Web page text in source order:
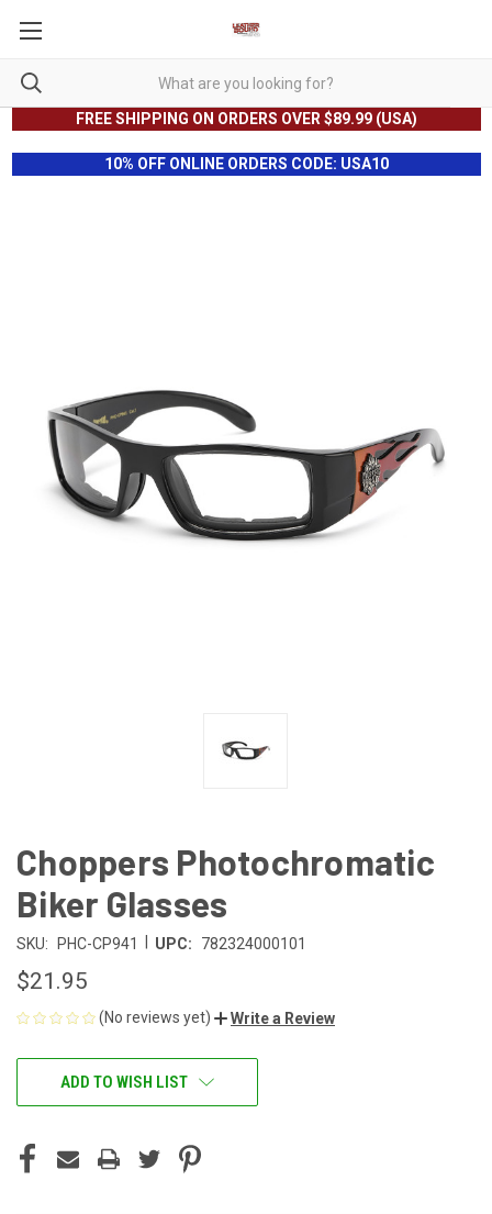
FREE SHIPPING ON ORDERS OVER $89.99 (USA)
10% OFF ONLINE ORDERS CODE: USA10
Choppers Photochromatic
Biker Glasses
SKU: PHC-CP941 UPC: 782324000101
$21.95
(No reviews yet) Write a Review
CURRENTADD TO WISH LIST